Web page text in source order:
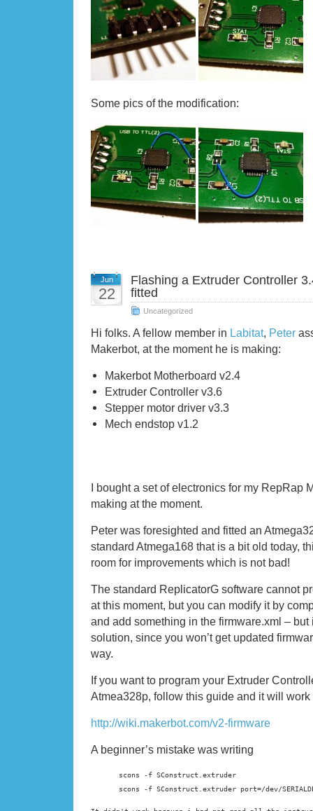
Some pics of the modification:
Jun
22
Flashing a Extruder Controller
fitted
Uncategorized
Hi folks. A fellow member in Labitat, Peter
Makerbot, at the moment he is making:
Makerbot Motherboard v2.4
Extruder Controller v3.6
Stepper motor driver v3.3
Mech endstop v1.2
I bought a set of electronics for my RepRap
making at the moment.
Peter was foresighted and fitted an
standard Atmega168 that is a bit old today,
room for improvements which is not bad!
The standard ReplicatorG software cannot
at this moment, but you can modify it by
and add something in the firmware.xml – but
solution, since you won’t get updated
way.
If you want to program your Extruder
Atmea328p, follow this guide and it will work
http://wiki.makerbot.com/v2-firmware
A beginner’s mistake was writing
scons -f SConstruct.extruder
scons -f SConstruct.extruder port=/dev/